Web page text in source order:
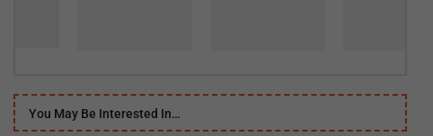
You May Be Interested In…